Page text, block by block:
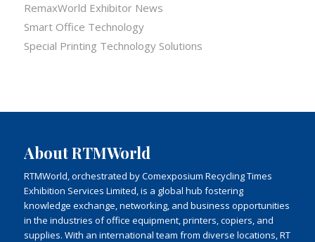
RemaxWorld Exhibitor News
Smart Office Technology
Special Printing Technology Solutions
About RTMWorld
RTMWorld, orchestrated by Comexposium Recycling Times
Exhibition Services Limited, is a global hub fostering
knowledge exchange, networking, and business opportunities
in the industries of office equipment, printers, copiers, and
supplies. With an international team from diverse locations, RT